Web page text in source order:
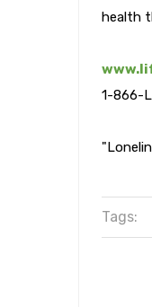
health
1-866-
Tags: